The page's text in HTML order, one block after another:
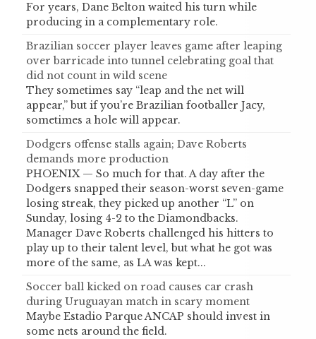
For years, Dane Belton waited his turn while
producing in a complementary role.
Brazilian soccer player leaves game after leaping
over barricade into tunnel celebrating goal that
did not count in wild scene
They sometimes say “leap and the net will
appear,” but if you’re Brazilian footballer Jacy,
sometimes a hole will appear.
Dodgers offense stalls again; Dave Roberts
demands more production
PHOENIX — So much for that. A day after the
Dodgers snapped their season-worst seven-game
losing streak, they picked up another “L” on
Sunday, losing 4-2 to the Diamondbacks.
Manager Dave Roberts challenged his hitters to
play up to their talent level, but what he got was
more of the same, as LA was kept...
Soccer ball kicked on road causes car crash
during Uruguayan match in scary moment
Maybe Estadio Parque ANCAP should invest in
some nets around the field.